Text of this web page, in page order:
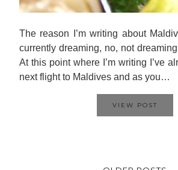
The reason I’m writing about
currently dreaming, no, not
At this point where I’m writing I’ve
next flight to Maldives and as you…
VIEW POST